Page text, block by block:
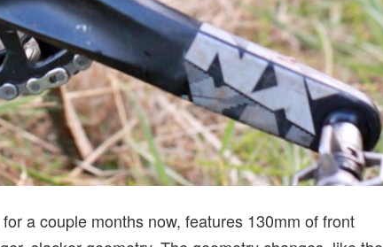
a couple months now, features 130mm of front